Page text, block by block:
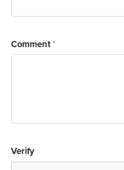
Comment*
Verify